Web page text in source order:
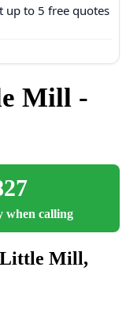
up to 5 free quotes
Mill -
when calling
Little Mill,